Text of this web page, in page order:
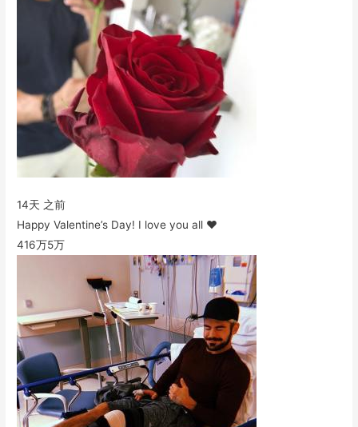
14天 之前
Happy Valentine’s Day! I love you all ❤️
416万5万